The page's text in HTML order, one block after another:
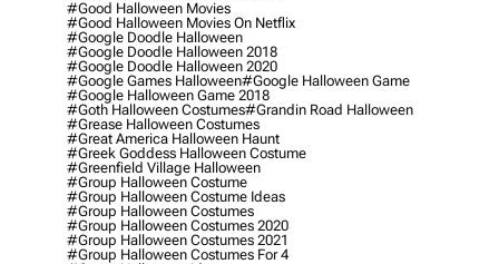
#good Halloween Movies
#good Halloween Movies On Netflix
#google Doodle Halloween
#google Doodle Halloween 2018
#google Doodle Halloween 2020
#google Games Halloween#google Halloween Game
#google Halloween Game 2018
#goth Halloween Costumes#grandin Road Halloween
#grease Halloween Costumes
#great America Halloween Haunt
#greek Goddess Halloween Costume
#greenfield Village Halloween
#group Halloween Costume
#group Halloween Costume Ideas
#group Halloween Costumes
#group Halloween Costumes 2020
#group Halloween Costumes 2021
#group Halloween Costumes For 4